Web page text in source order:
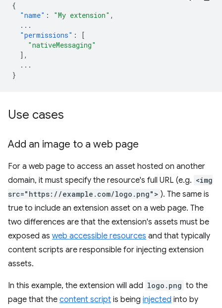
{
"name" : "My extension" ,
...
"permissions" :
[
"nativeMessaging"
],
...
}
Use cases
Add an image to a web page
For a web page to access an asset hosted on another
domain, it must specify the resource's full URL (e.g. <img
src="https://example.com/logo.png"> ). The same is
true to include an extension asset on a web page. The
two differences are that the extension's assets must be
exposed as web accessible resources and that typically
content scripts are responsible for injecting extension
assets.
In this example, the extension will add logo.png to the
page that the content script is being injected into by